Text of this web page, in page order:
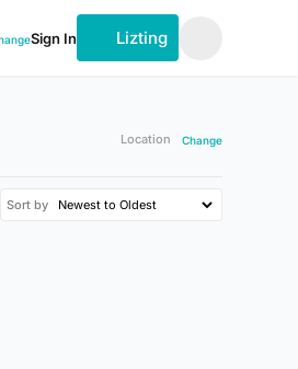
Sign In Lizting
Location Change
Sort by